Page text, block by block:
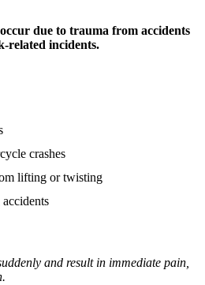
due to trauma from accidents
related incidents.
crashes
lifting or twisting
and result in immediate pain,